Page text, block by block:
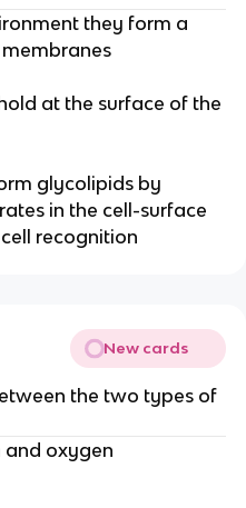
they form a
at the surface of the
glycolipids by
in the cell-surface
recognition
New cards
the two types of
and oxygen